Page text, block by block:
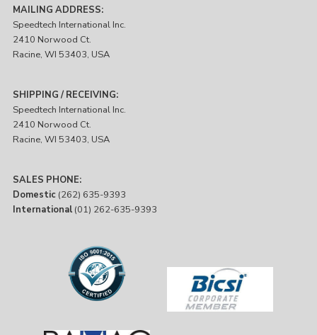
MAILING ADDRESS:
Speedtech International Inc.
2410 Norwood Ct.
Racine, WI 53403, USA
SHIPPING / RECEIVING:
Speedtech International Inc.
2410 Norwood Ct.
Racine, WI 53403, USA
SALES PHONE:
Domestic (262) 635-9393
International (01) 262-635-9393